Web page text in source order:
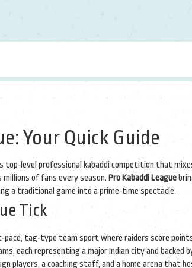
Your Quick Guide
top‑level professional kabaddi competition that
of fans every season. Pro Kabaddi League
a traditional game into a prime‑time spectacle.
Tick
tag‑type team sport where raiders score
, each representing a major Indian city and backed
players, a coaching staff, and a home arena that